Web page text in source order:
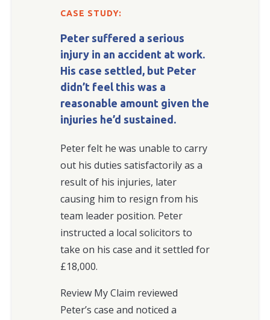
CASE STUDY:
Peter suffered a serious
injury in an accident at work.
His case settled, but Peter
didn’t feel this was a
reasonable amount given the
injuries he’d sustained.
Peter felt he was unable to carry
out his duties satisfactorily as a
result of his injuries, later
causing him to resign from his
team leader position. Peter
instructed a local solicitors to
take on his case and it settled for
£18,000.
Review My Claim reviewed
Peter’s case and noticed a